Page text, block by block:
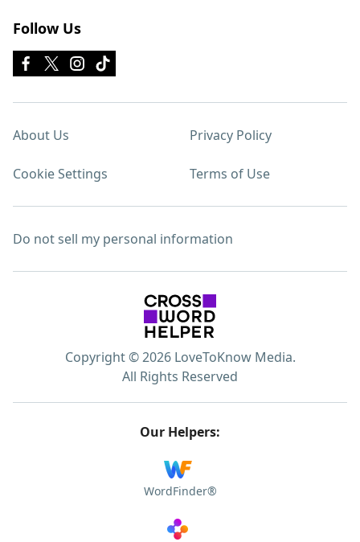
Follow Us
About Us Privacy Policy
Cookie Settings Terms of Use
Do not sell my personal information
Copyright © 2026 LoveToKnow Media.
All Rights Reserved
Our Helpers:
WordFinder®